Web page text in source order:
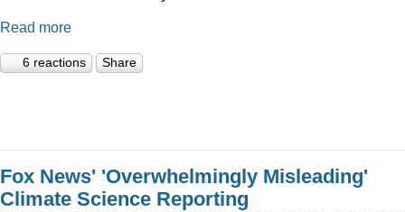
Read more
6 reactions Share
Fox News' 'Overwhelmingly Misleading'
Climate Science Reporting